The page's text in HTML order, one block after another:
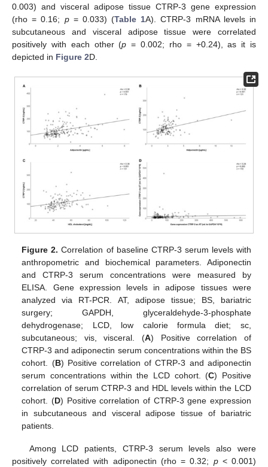
0.003) and visceral adipose tissue CTRP-3 gene expression
(rho = 0.16; p= 0.033) (Table 1A). CTRP-3 mRNA levels in
subcutaneous and visceral adipose tissue were correlated
positively with each other (p = 0.002; rho = +0.24), as it is
depicted in Figure 2D.
Figure 2. Correlation of baseline CTRP-3 serum levels with
anthropometric and biochemical parameters. Adiponectin
and CTRP-3 serum concentrations were measured by
ELISA. Gene expression levels in adipose tissues were
analyzed via RT-PCR. AT, adipose tissue; BS, bariatric
surgery; GAPDH, glyceraldehyde-3-phosphate
dehydrogenase; LCD, low calorie formula diet; sc,
subcutaneous; vis, visceral. (A) Positive correlation of
CTRP-3 and adiponectin serum concentrations within the BS
cohort. (B) Positive correlation of CTRP-3 and adiponectin
serum concentrations within the LCD cohort. (C) Positive
correlation of serum CTRP-3 and HDL levels within the LCD
cohort. (D) Positive correlation of CTRP-3 gene expression
in subcutaneous and visceral adipose tissue of bariatric
patients.
Among LCD patients, CTRP-3 serum levels also were
positively correlated with adiponectin (rho = 0.32; p< 0.001)